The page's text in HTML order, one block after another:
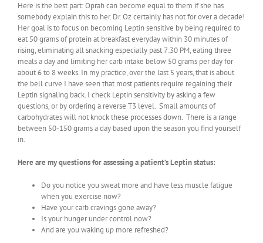
Here is the best part: Oprah can become equal to them if she has
somebody explain this to her. Dr. Oz certainly has not for over a decade!
Her goal is to focus on becoming Leptin sensitive by being required to
eat 50 grams of protein at breakfast everyday within 30 minutes of
rising, eliminating all snacking especially past 7:30 PM, eating three
meals a day and limiting her carb intake below 50 grams per day for
about 6 to 8 weeks. In my practice, over the last 5 years, that is about
the bell curve I have seen that most patients require regaining their
Leptin signaling back. I check Leptin sensitivity by asking a few
questions, or by ordering a reverse T3 level. Small amounts of
carbohydrates will not knock these processes down. There is a range
between 50-150 grams a day based upon the season you find yourself
in.
Here are my questions for assessing a patient’s Leptin status:
Do you notice you sweat more and have less muscle fatigue
when you exercise now?
Have your carb cravings gone away?
Is your hunger under control now?
And are you waking up more refreshed?